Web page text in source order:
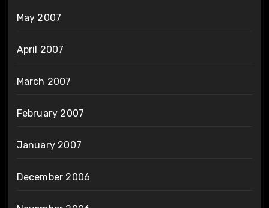
May 2007
April 2007
March 2007
February 2007
January 2007
December 2006